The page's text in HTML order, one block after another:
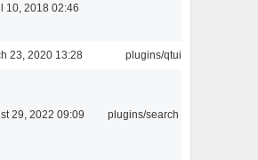
10, 2018 02:46
23, 2020 13:28 plugins/qtui
29, 2022 09:09 plugins/search tool